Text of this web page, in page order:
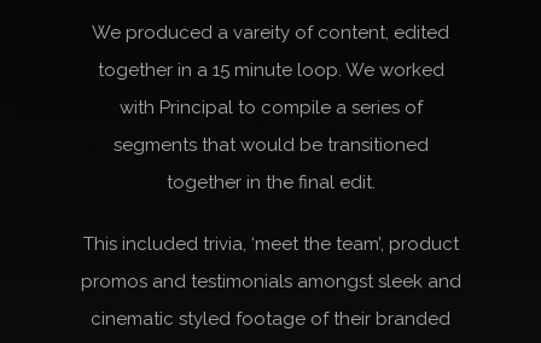
We produced a vareity of content, edited
together in a 15 minute loop. We worked
with Principal to compile a series of
segments that would be transitioned
together in the final edit.
This included trivia, ‘meet the team’, product
promos and testimonials amongst sleek and
cinematic styled footage of their branded